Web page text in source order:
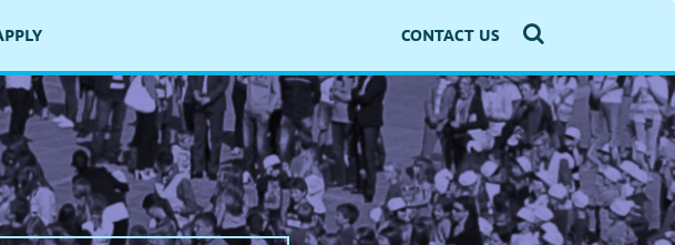
CONTACT US